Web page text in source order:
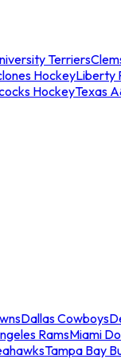
Terriers
HockeyLiberty
HockeyTexas
Dallas Cowboys
RamsMiami
Tampa Bay